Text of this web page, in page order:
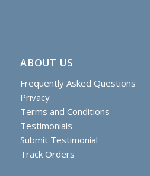
ABOUT US
Frequently Asked Questions
Privacy
Terms and Conditions
Testimonials
Submit Testimonial
Track Orders